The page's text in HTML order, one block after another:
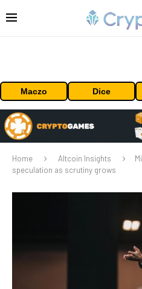
Maczo Dice
Home Altcoin Insights
speculation as scrutiny grows